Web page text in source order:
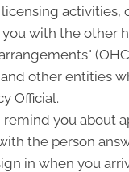
activities,
with the other
other entities
Official.
you about
the person
in when you